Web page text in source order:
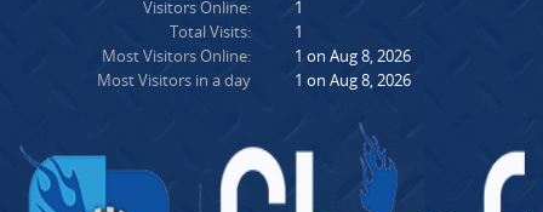
Visitors Online:
Total Visits:
Most Visitors Online:
Most Visitors in a day
1
1
1 on Aug 8, 2026
1 on Aug 8, 2026